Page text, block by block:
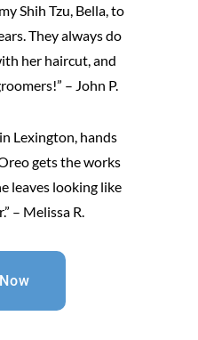
Shih Tzu, Bella, to
They always do
her haircut, and
– John P.
Lexington, hands
gets the works
leaves looking like
– Melissa R.